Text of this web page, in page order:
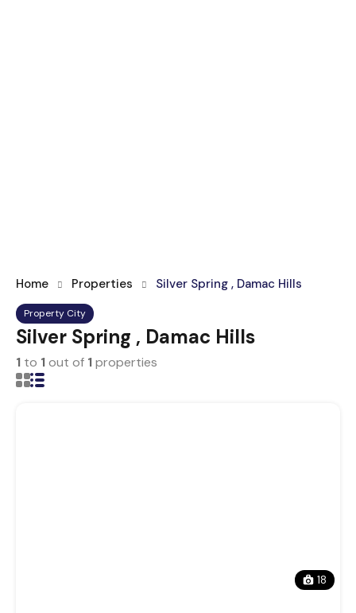
Home Properties Silver Spring , Damac Hills
Property City
Silver Spring , Damac Hills
1 to 1out of 1properties
18